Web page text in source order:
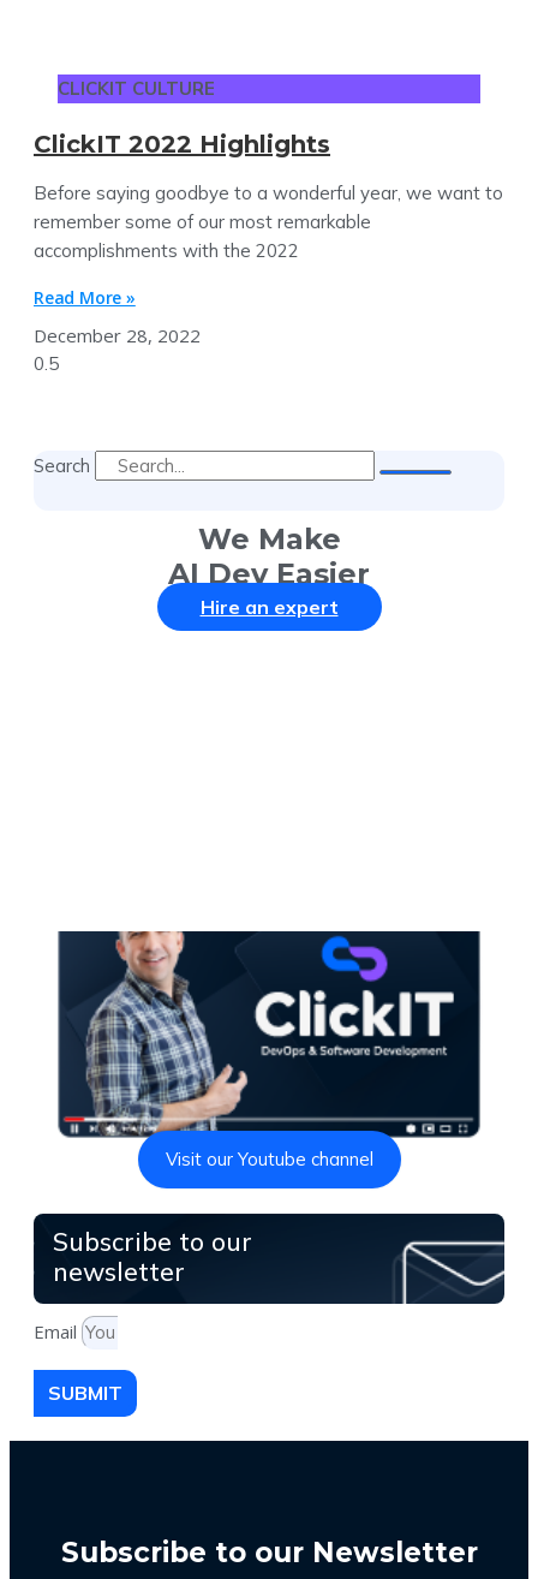
CLICKIT CULTURE
ClickIT 2022 Highlights
Before saying goodbye to a wonderful year, we want to
remember some of our most remarkable
accomplishments with the 2022
Read More »
December 28, 2022
Search
We Make
AI Dev Easier
Hire an expert
Visit our Youtube channel
Subscribe to our
newsletter
Email
SUBMIT
Subscribe to our Newsletter